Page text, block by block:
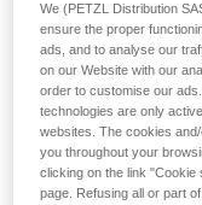
We (PETZL Distribution
ensure the proper
ads, and to analyse our
on our Website with our
order to customise our
technologies are only
websites. The cookies
you throughout your
clicking on the link "Cookie
page. Refusing all or part